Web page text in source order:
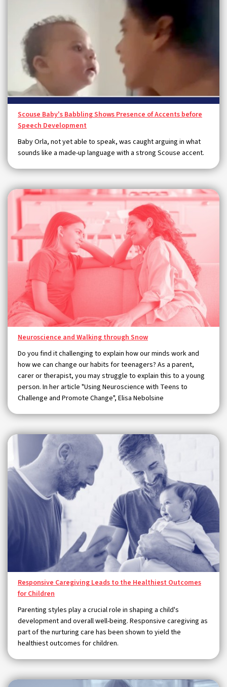
Scouse Baby's Babbling Shows Presence of Accents before
Speech Development
Baby Orla, not yet able to speak, was caught arguing in what
sounds like a made-up language with a strong Scouse accent.
Neuroscience and Walking through Snow
Do you find it challenging to explain how our minds work and
how we can change our habits for teenagers? As a parent,
carer or therapist, you may struggle to explain this to a young
person. In her article "Using Neuroscience with Teens to
Challenge and Promote Change", Elisa Nebolsine
Responsive Caregiving Leads to the Healthiest Outcomes
for Children
Parenting styles play a crucial role in shaping a child's
development and overall well-being. Responsive caregiving as
part of the nurturing care has been shown to yield the
healthiest outcomes for children.